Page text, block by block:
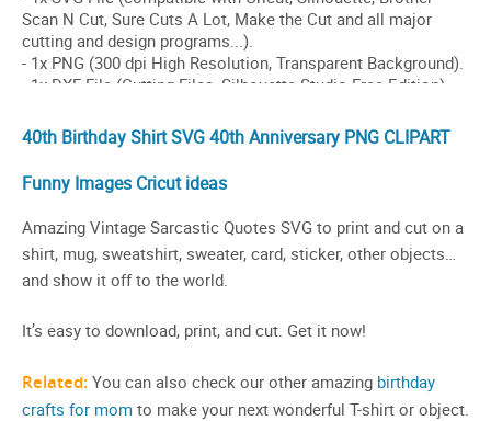
40th Birthday Shirt SVG 40th Anniversary PNG CLIPART
Funny Images Cricut ideas
Amazing Vintage Sarcastic Quotes SVG to print and cut on a
shirt, mug, sweatshirt, sweater, card, sticker, other objects…
and show it off to the world.
It’s easy to download, print, and cut. Get it now!
Related: You can also check our other amazing birthday
crafts for mom to make your next wonderful T-shirt or object.